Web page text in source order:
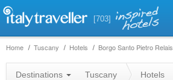
[703]
Home Tuscany Hotels Borgo Santo Pietro Relais
Destinations Tuscany Hotels